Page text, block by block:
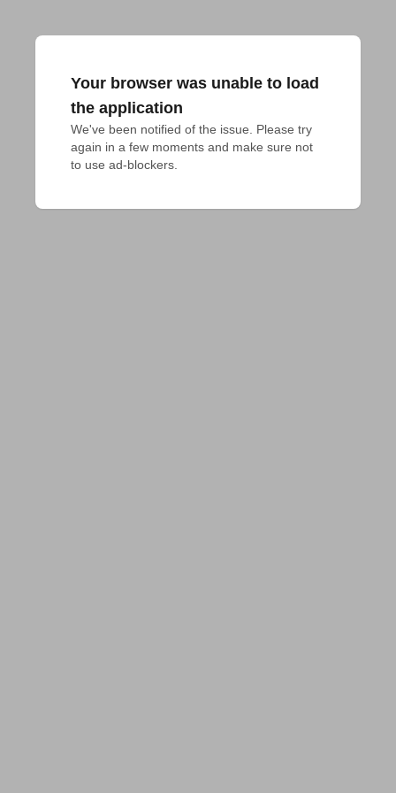
Your browser was unable to load
the application
We've been notified of the issue. Please try
again in a few moments and make sure not
to use ad-blockers.